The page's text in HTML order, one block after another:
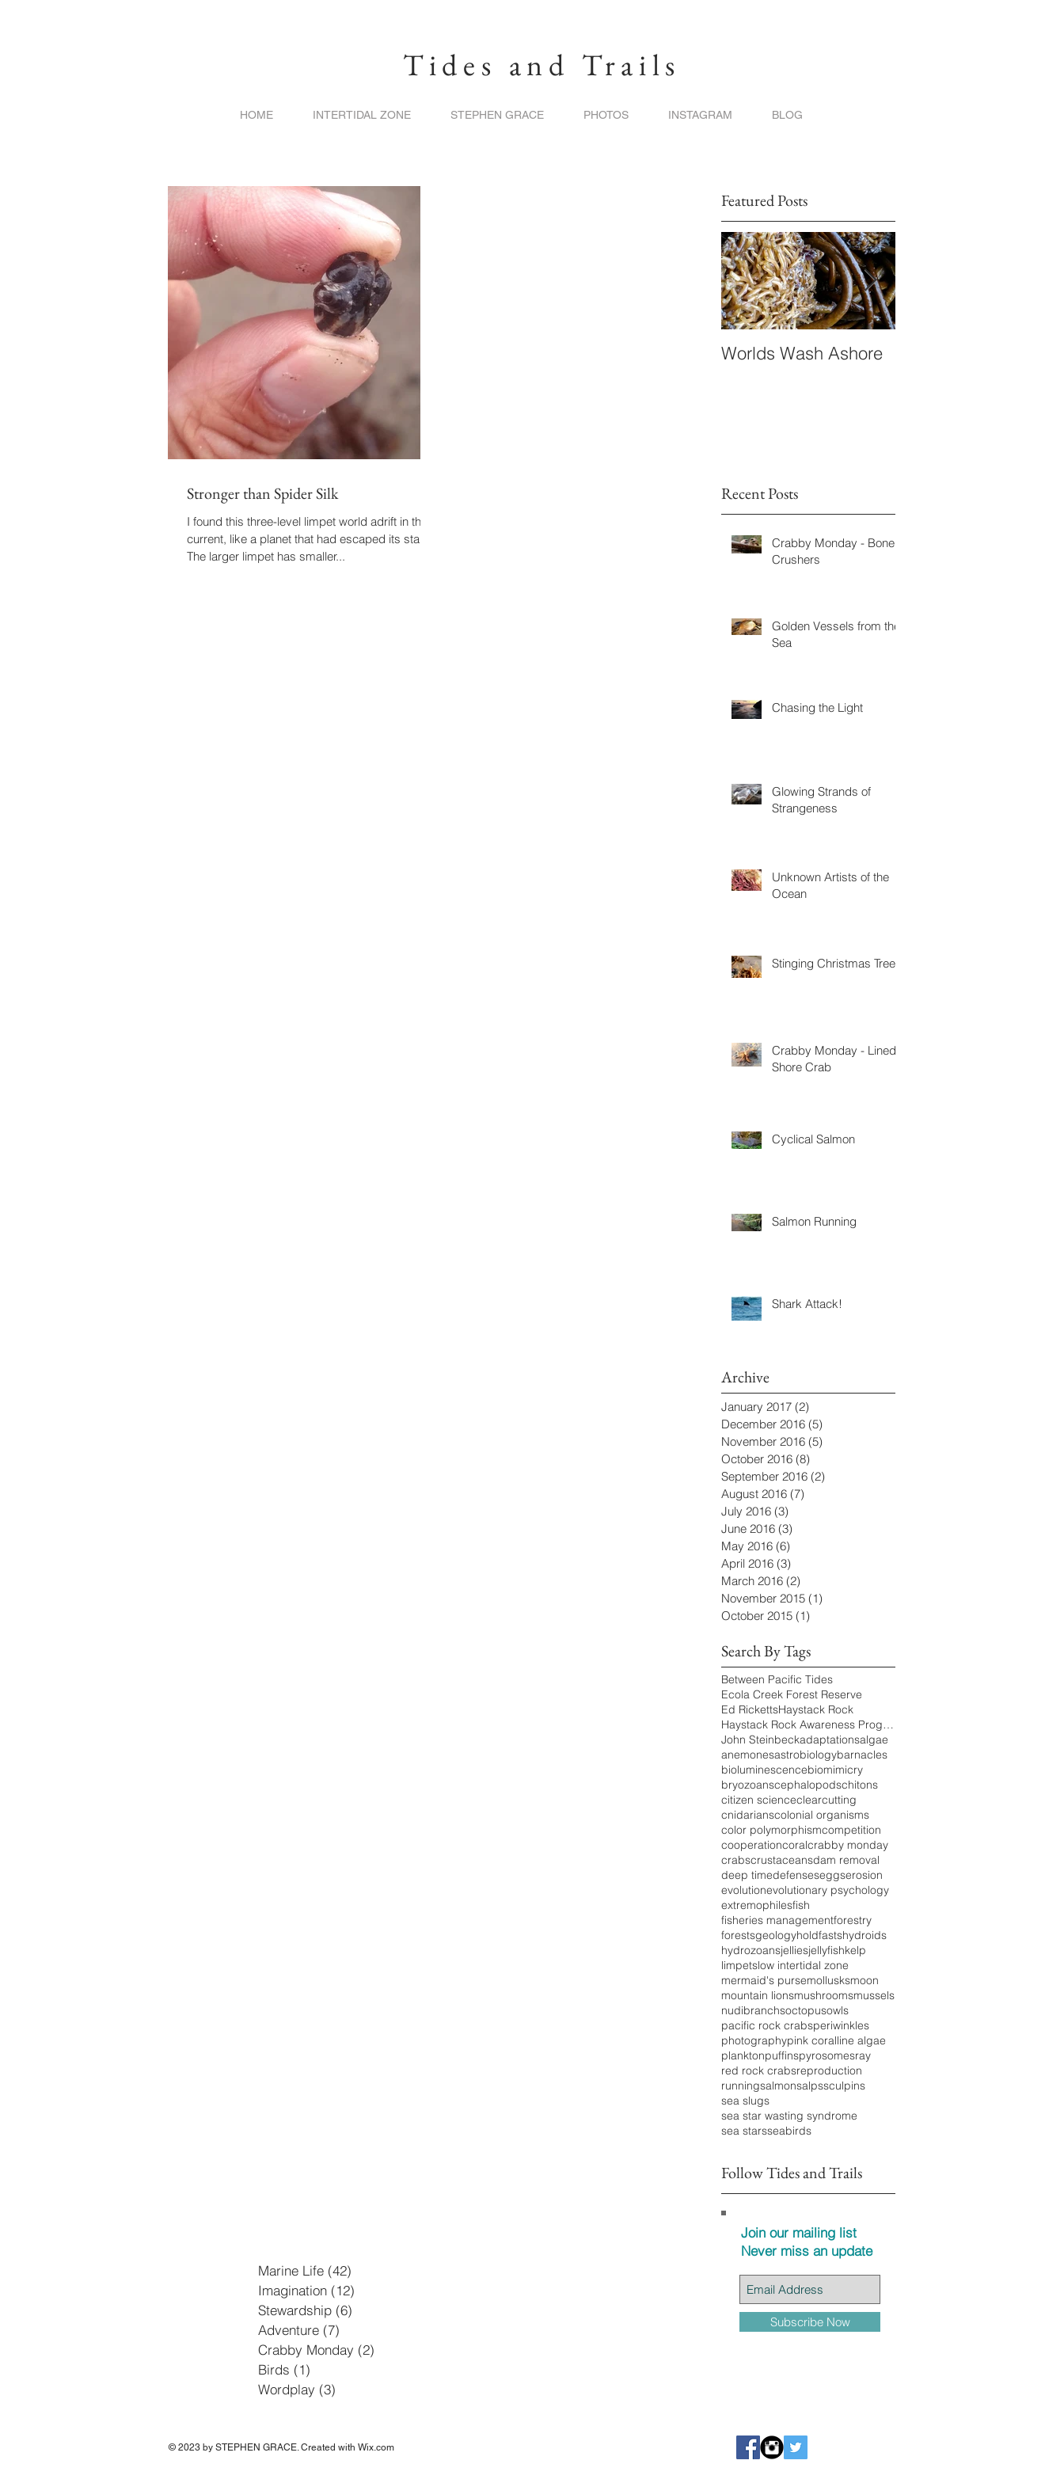
Tides and Trails
HOME INTERTIDAL ZONE STEPHEN GRACE PHOTOS INSTAGRAM BLOG
Stronger than Spider Silk
I found this three-level limpet world adrift in the
current, like a planet that had escaped its star.
The larger limpet has smaller...
Featured Posts
Worlds Wash Ashore
Recent Posts
Crabby Monday - Bone
Crushers
Golden Vessels from the
Sea
Chasing the Light
Glowing Strands of
Strangeness
Unknown Artists of the
Ocean
Stinging Christmas Trees
Crabby Monday - Lined
Shore Crab
Cyclical Salmon
Salmon Running
Shark Attack!
Archive
January 2017 (2)
December 2016 (5)
November 2016 (5)
October 2016 (8)
September 2016 (2)
August 2016 (7)
July 2016 (3)
June 2016 (3)
May 2016 (6)
April 2016 (3)
March 2016 (2)
November 2015 (1)
October 2015 (1)
Search By Tags
Between Pacific Tides
Ecola Creek Forest Reserve
Ed RickettsHaystack Rock
Haystack Rock Awareness Program
John Steinbeckadaptationsalgae
anemonesastrobiologybarnacles
bioluminescencebiomimicry
bryozoanscephalopodschitons
citizen scienceclearcutting
cnidarianscolonial organisms
color polymorphismcompetition
cooperationcoralcrabby monday
crabscrustaceansdam removal
deep timedefenseseggserosion
evolutionevolutionary psychology
extremophilesfish
fisheries managementforestry
forestsgeologyholdfastshydroids
hydrozoansjelliesjellyfishkelp
limpetslow intertidal zone
mermaid's pursemollusksmoon
mountain lionsmushroomsmussels
nudibranchsoctopusowls
pacific rock crabsperiwinkles
photographypink coralline algae
planktonpuffinspyrosomesray
red rock crabsreproduction
runningsalmonsalpssculpins
sea slugs
sea star wasting syndrome
sea starsseabirds
Follow Tides and Trails
Marine Life (42)
Imagination (12)
Stewardship (6)
Adventure (7)
Crabby Monday (2)
Birds (1)
Wordplay (3)
Join our mailing list
Never miss an update
Subscribe Now
© 2023 by STEPHEN GRACE. Created with Wix.com